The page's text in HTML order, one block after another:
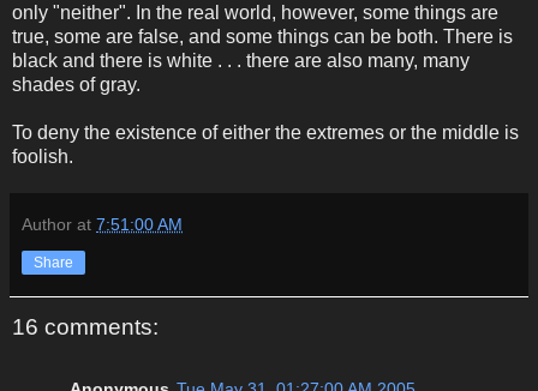
only "neither". In the real world, however, some things are
true, some are false, and some things can be both. There is
black and there is white . . . there are also many, many
shades of gray.
To deny the existence of either the extremes or the middle is
foolish.
Author at 7:51:00 AM
Share
16 comments: